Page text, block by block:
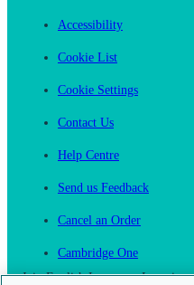
Accessibility
Cookie List
Cookie Settings
Contact Us
Help Centre
Send us Feedback
Cancel an Order
Cambridge One
Join English Language Learning